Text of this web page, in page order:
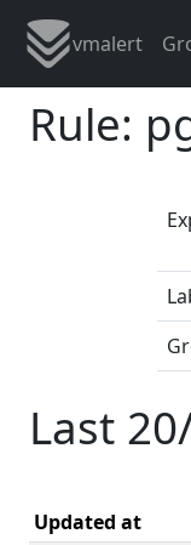
vmalert
Rule:
Last
Updated at